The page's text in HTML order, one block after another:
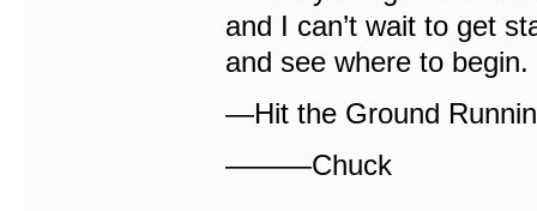
and I can’t wait to get
and see where to begin.
—Hit the Ground
———Chuck